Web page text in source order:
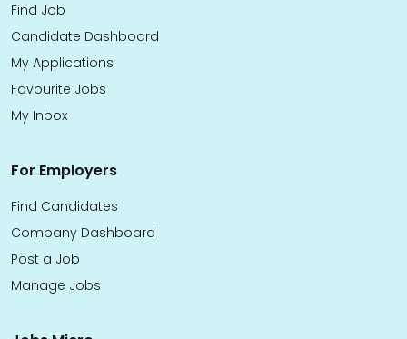
Find Job
Candidate Dashboard
My Applications
Favourite Jobs
My Inbox
For Employers
Find Candidates
Company Dashboard
Post a Job
Manage Jobs